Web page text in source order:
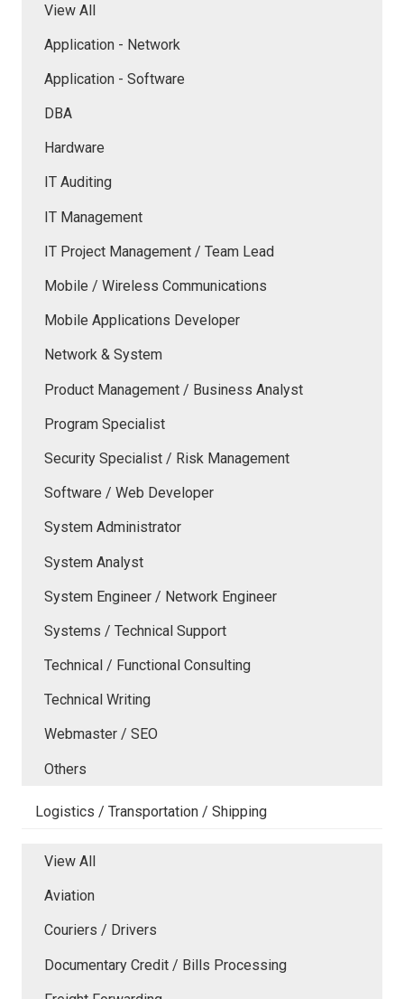
View All
Application - Network
Application - Software
DBA
Hardware
IT Auditing
IT Management
IT Project Management / Team Lead
Mobile / Wireless Communications
Mobile Applications Developer
Network & System
Product Management / Business Analyst
Program Specialist
Security Specialist / Risk Management
Software / Web Developer
System Administrator
System Analyst
System Engineer / Network Engineer
Systems / Technical Support
Technical / Functional Consulting
Technical Writing
Webmaster / SEO
Others
Logistics / Transportation / Shipping
View All
Aviation
Couriers / Drivers
Documentary Credit / Bills Processing